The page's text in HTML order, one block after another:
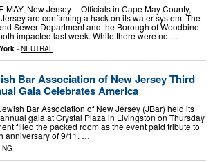
MAY, New Jersey -- Officials in Cape May County,
are confirming a hack on its water system. The
Sewer Department and the Borough of Woodbine
impacted last week. While there were no …
- NEUTRAL
Bar Association of New Jersey Third
Gala Celebrates America
Bar Association of New Jersey (JBar) held its
gala at Crystal Plaza in Livingston on Thursday
filled the packed room as the event paid tribute to
anniversary of 9/11. …